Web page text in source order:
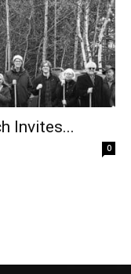
Invites...
0